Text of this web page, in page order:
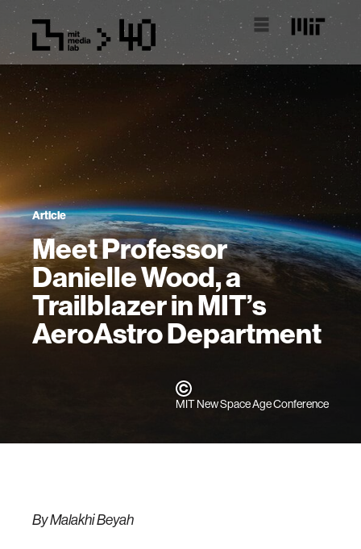
Article
Meet Professor
Danielle Wood, a
Trailblazer in MIT’s
AeroAstro Department
MIT New Space Age Conference
By Malakhi Beyah